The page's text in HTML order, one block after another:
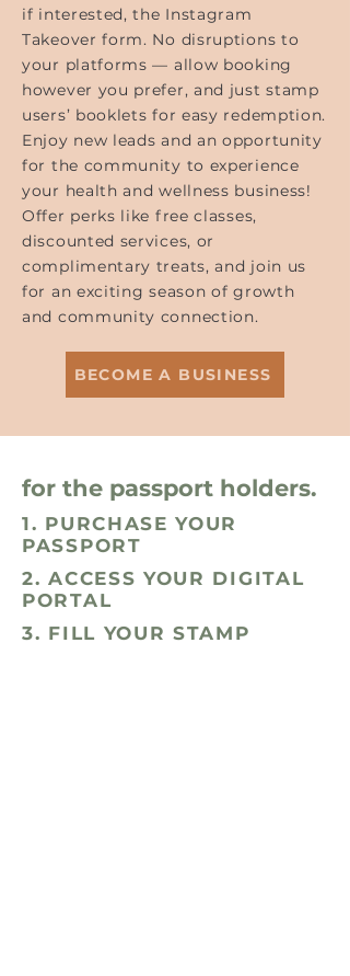
if interested, the Instagram
Takeover form. No disruptions to
your platforms — allow booking
however you prefer, and just stamp
users’ booklets for easy redemption.
Enjoy new leads and an opportunity
for the community to experience
your health and wellness business!
Offer perks like free classes,
discounted services, or
complimentary treats, and join us
for an exciting season of growth
and community connection.
BECOME A BUSINESS
for the passport holders.
1. PURCHASE YOUR
PASSPORT
2. ACCESS YOUR DIGITAL
PORTAL
3. FILL YOUR STAMP